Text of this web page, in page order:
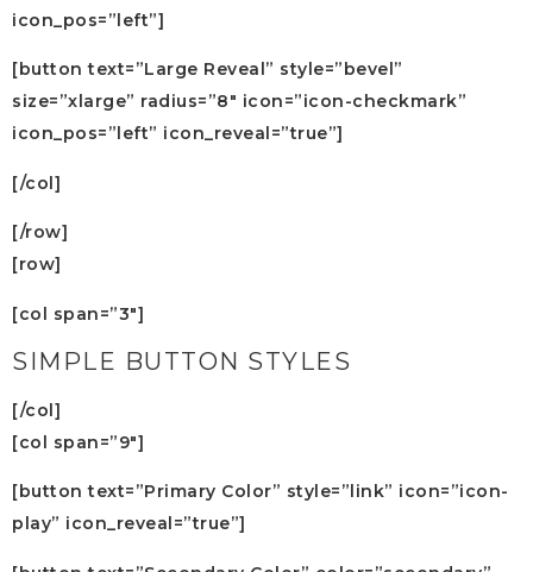
icon_pos=”left”]
[button text=”Large Reveal” style=”bevel”
size=”xlarge” radius=”8″ icon=”icon-checkmark”
icon_pos=”left” icon_reveal=”true”]
[/col]
[/row]
[row]
[col span=”3″]
SIMPLE BUTTON STYLES
[/col]
[col span=”9″]
[button text=”Primary Color” style=”link” icon=”icon-
play” icon_reveal=”true”]